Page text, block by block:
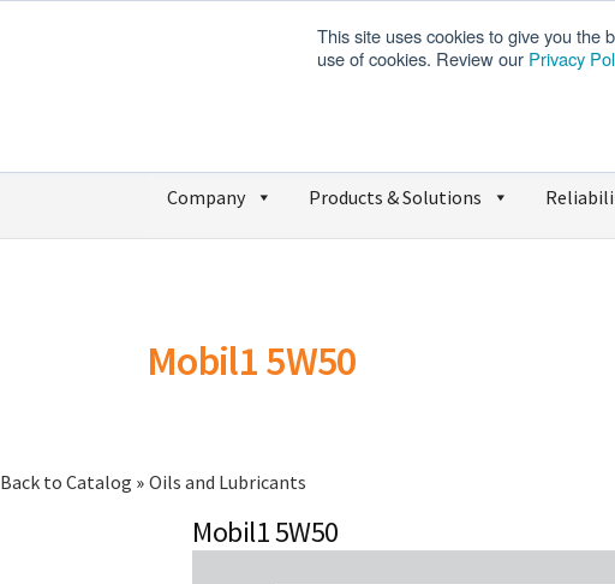
This site uses cookies to give you the
use of cookies. Review our Privacy
Company Products & Solutions
Mobil1 5W50
Back to Catalog Oils and Lubricants
Mobil1 5W50